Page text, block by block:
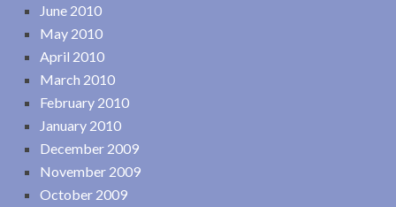
June 2010
May 2010
April 2010
March 2010
February 2010
January 2010
December 2009
November 2009
October 2009